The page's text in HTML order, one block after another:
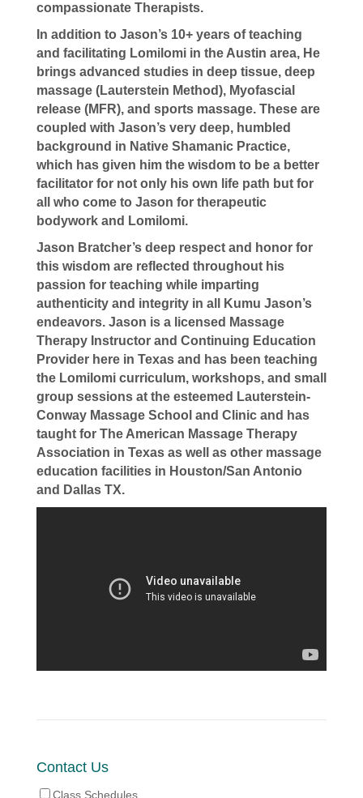
compassionate Therapists.
In addition to Jason’s 10+ years of teaching
and facilitating Lomilomi in the Austin area, He
brings advanced studies in deep tissue, deep
massage (Lauterstein Method), Myofascial
release (MFR), and sports massage. These are
coupled with Jason’s very deep, humbled
background in Native Shamanic Practice,
which has given him the wisdom to be a better
facilitator for not only his own life path but for
all who come to Jason for therapeutic
bodywork and Lomilomi.
Jason Bratcher’s deep respect and honor for
this wisdom are reflected throughout his
passion for teaching while imparting
authenticity and integrity in all Kumu Jason’s
endeavors. Jason is a licensed Massage
Therapy Instructor and Continuing Education
Provider here in Texas and has been teaching
the Lomilomi curriculum, workshops, and small
group sessions at the esteemed Lauterstein-
Conway Massage School and Clinic and has
taught for The American Massage Therapy
Association in Texas as well as other massage
education facilities in Houston/San Antonio
and Dallas TX.
Contact Us
Class Schedules